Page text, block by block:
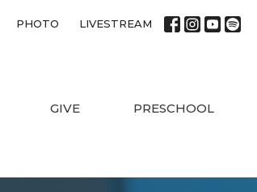
PHOTO LIVESTREAM
GIVE PRESCHOOL